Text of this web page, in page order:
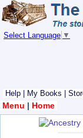
Select Language ▼
Help My Books
Menu | Home